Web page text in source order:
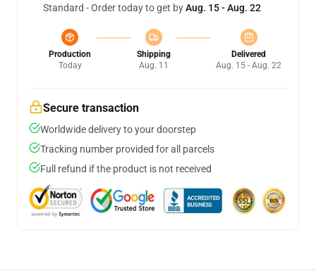
Standard - Order today to get byAug. 15 - Aug. 22
Production
Today
Shipping
Aug. 11
Delivered
Aug. 15 - Aug. 22
Secure transaction
Worldwide delivery to your doorstep
Tracking number provided for all parcels
Full refund if the product is not received